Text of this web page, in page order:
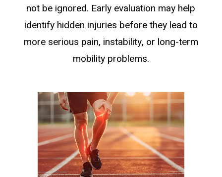
not be ignored. Early evaluation may help
identify hidden injuries before they lead to
more serious pain, instability, or long-term
mobility problems.